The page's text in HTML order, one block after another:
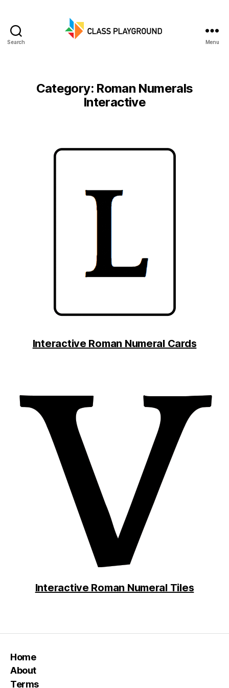
Search Menu
Category: Roman Numerals
Interactive
Interactive Roman Numeral Cards
Interactive Roman Numeral Tiles
Home
About
Terms